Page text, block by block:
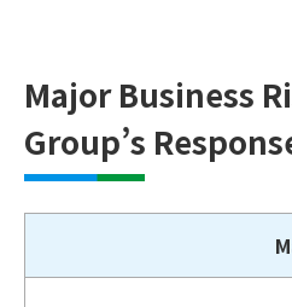
Major Business
Group’s